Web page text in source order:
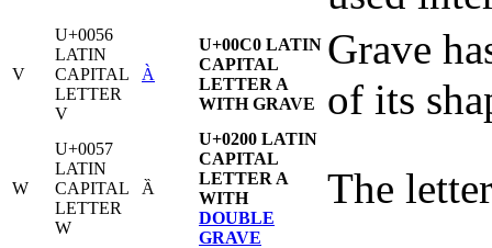
V
U+0056
LATIN
CAPITAL
LETTER
V
À
U+00C0 LATIN
CAPITAL
LETTER A
WITH GRAVE
Grave
of its
W
U+0057
LATIN
CAPITAL
LETTER
W
Ȁ
U+0200 LATIN
CAPITAL
LETTER A
WITH
DOUBLE
GRAVE
The